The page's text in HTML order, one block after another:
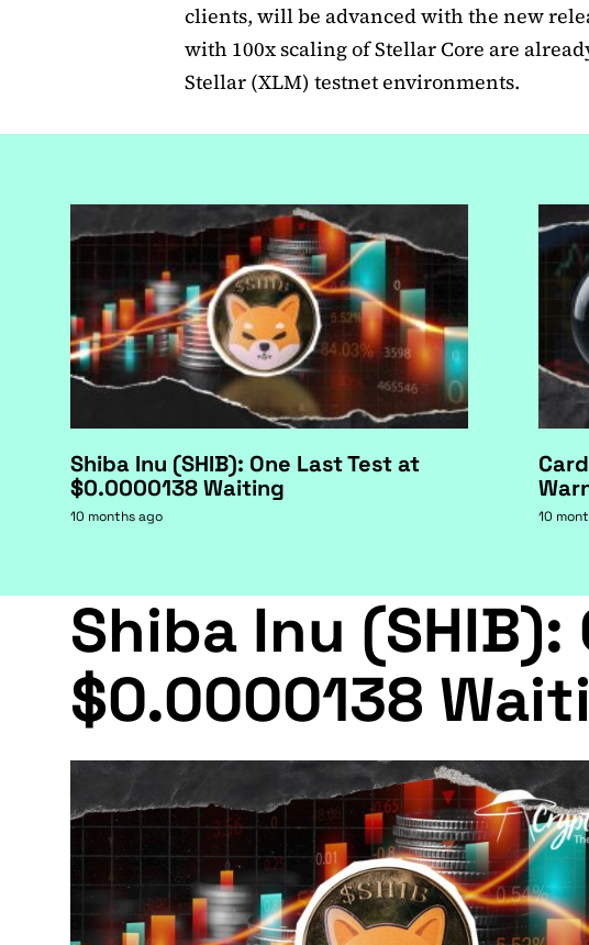
clients, will be advanced with the new
with 100x scaling of Stellar Core are
Stellar (XLM) testnet environments.
Shiba Inu (SHIB): One Last Test at
$0.0000138 Waiting
10 months ago 10
Shiba Inu
$0.0000138